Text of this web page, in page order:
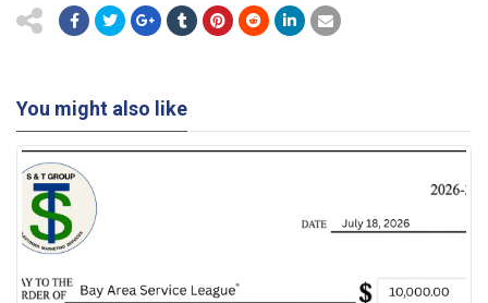
You might also like